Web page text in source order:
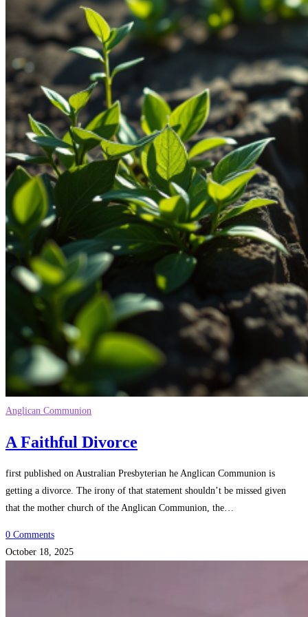
Anglican Communion
A Faithful Divorce
first published on Australian Presbyterian he Anglican Communion is
getting a divorce. The irony of that statement shouldn’t be missed given
that the mother church of the Anglican Communion, the…
0 Comments
October 18, 2025